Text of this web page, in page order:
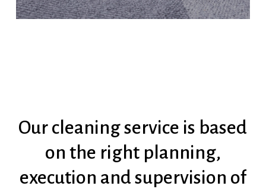
Our cleaningservice is based
on the right planning,
execution andsupervision of